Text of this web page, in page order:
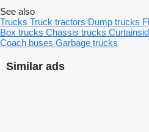
Similar ads
See also
Trucks Truck tractors Dump trucks
Box trucks Chassis trucks
Coach buses Garbage trucks